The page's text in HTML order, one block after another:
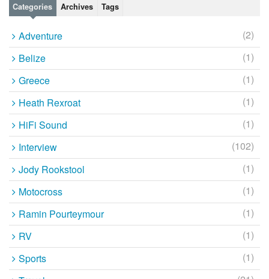
Categories Archives Tags
Adventure
(2)
Belize
(1)
Greece
(1)
Heath Rexroat
(1)
HiFi Sound
(1)
Interview
(102)
Jody Rookstool
(1)
Motocross
(1)
Ramin Pourteymour
(1)
RV
(1)
Sports
(1)